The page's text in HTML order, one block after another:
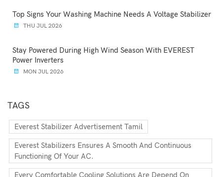
Top Signs Your Washing Machine Needs A Voltage Stabilizer
THU JUL 2026
Stay Powered During High Wind Season With EVEREST
Power Inverters
MON JUL 2026
TAGS
Everest Stabilizer Advertisement Tamil
Everest Stabilizers Ensures A Smooth And Continuous
Functioning Of Your AC.
Every Comfortable Cooling Solutions Are Depend On